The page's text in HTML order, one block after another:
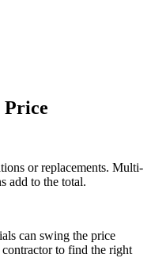
Price
or replacements. Multi-
add to the total.
can swing the price
to find the right